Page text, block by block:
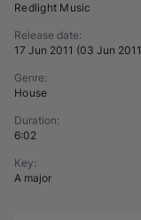
Redlight Music
Release date:
17 Jun 2011 (03 Jun 2011
Genre:
House
Duration:
6:02
Key:
A major